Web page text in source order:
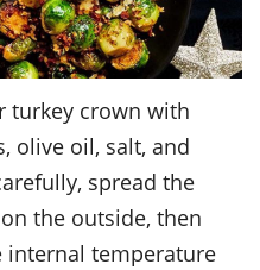
turkey crown with
olive oil, salt, and
spread the
the outside, then
temperature